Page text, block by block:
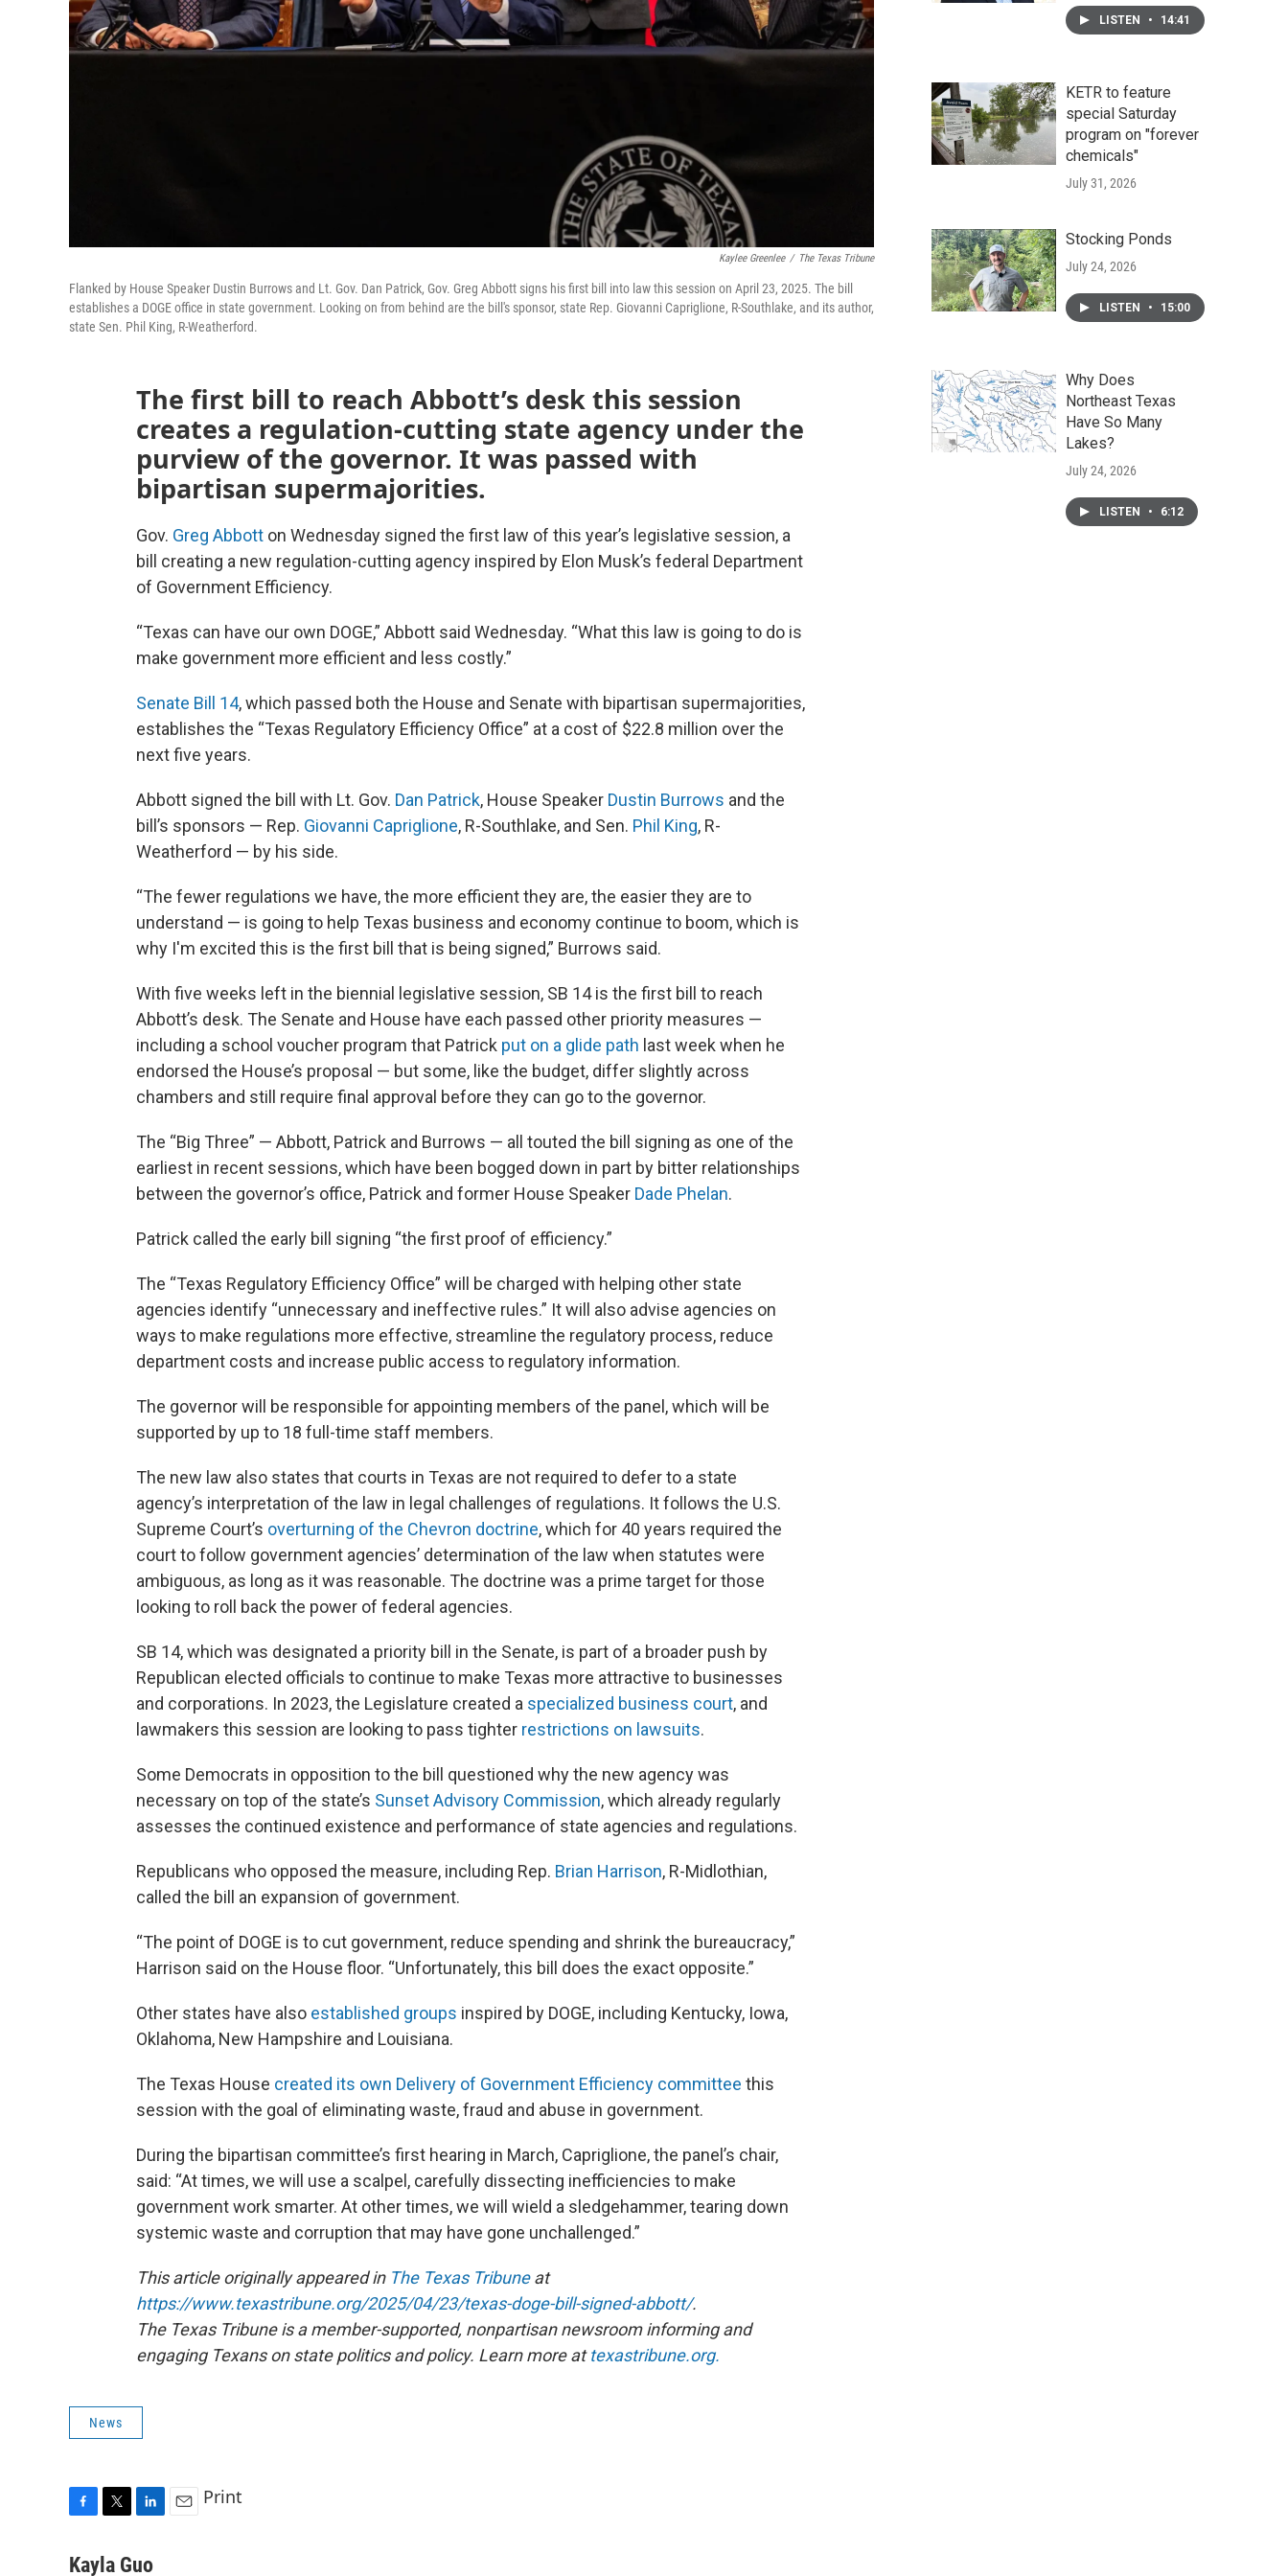
Kaylee Greenlee / The Texas Tribune
Flanked by House Speaker Dustin Burrows and Lt. Gov. Dan Patrick, Gov. Greg Abbott signs his first bill into law this session on April 23, 2025. The bill
establishes a DOGE office in state government. Looking on from behind are the bill's sponsor, state Rep. Giovanni Capriglione, R-Southlake, and its author,
state Sen. Phil King, R-Weatherford.
The first bill to reach Abbott’s desk this session
creates a regulation-cutting state agency under the
purview of the governor. It was passed with
bipartisan supermajorities.
Gov. Greg Abbott on Wednesday signed the first law of this year’s legislative session, a
bill creating a new regulation-cutting agency inspired by Elon Musk’s federal Department
of Government Efficiency.
“Texas can have our own DOGE,” Abbott said Wednesday. “What this law is going to do is
make government more efficient and less costly.”
Senate Bill 14, which passed both the House and Senate with bipartisan supermajorities,
establishes the “Texas Regulatory Efficiency Office” at a cost of $22.8 million over the
next five years.
Abbott signed the bill with Lt. Gov. Dan Patrick, House Speaker Dustin Burrows and the
bill’s sponsors — Rep. Giovanni Capriglione, R-Southlake, and Sen. Phil King, R-
Weatherford — by his side.
“The fewer regulations we have, the more efficient they are, the easier they are to
understand — is going to help Texas business and economy continue to boom, which is
why I'm excited this is the first bill that is being signed,” Burrows said.
With five weeks left in the biennial legislative session, SB 14 is the first bill to reach
Abbott’s desk. The Senate and House have each passed other priority measures —
including a school voucher program that Patrick put on a glide path last week when he
endorsed the House’s proposal — but some, like the budget, differ slightly across
chambers and still require final approval before they can go to the governor.
The “Big Three” — Abbott, Patrick and Burrows — all touted the bill signing as one of the
earliest in recent sessions, which have been bogged down in part by bitter relationships
between the governor’s office, Patrick and former House Speaker Dade Phelan.
Patrick called the early bill signing “the first proof of efficiency.”
The “Texas Regulatory Efficiency Office” will be charged with helping other state
agencies identify “unnecessary and ineffective rules.” It will also advise agencies on
ways to make regulations more effective, streamline the regulatory process, reduce
department costs and increase public access to regulatory information.
The governor will be responsible for appointing members of the panel, which will be
supported by up to 18 full-time staff members.
The new law also states that courts in Texas are not required to defer to a state
agency’s interpretation of the law in legal challenges of regulations. It follows the U.S.
Supreme Court’s overturning of the Chevron doctrine, which for 40 years required the
court to follow government agencies’ determination of the law when statutes were
ambiguous, as long as it was reasonable. The doctrine was a prime target for those
looking to roll back the power of federal agencies.
SB 14, which was designated a priority bill in the Senate, is part of a broader push by
Republican elected officials to continue to make Texas more attractive to businesses
and corporations. In 2023, the Legislature created a specialized business court, and
lawmakers this session are looking to pass tighter restrictions on lawsuits.
Some Democrats in opposition to the bill questioned why the new agency was
necessary on top of the state’s Sunset Advisory Commission, which already regularly
assesses the continued existence and performance of state agencies and regulations.
Republicans who opposed the measure, including Rep. Brian Harrison, R-Midlothian,
called the bill an expansion of government.
“The point of DOGE is to cut government, reduce spending and shrink the bureaucracy,”
Harrison said on the House floor. “Unfortunately, this bill does the exact opposite.”
Other states have also established groups inspired by DOGE, including Kentucky, Iowa,
Oklahoma, New Hampshire and Louisiana.
The Texas House created its own Delivery of Government Efficiency committee this
session with the goal of eliminating waste, fraud and abuse in government.
During the bipartisan committee’s first hearing in March, Capriglione, the panel’s chair,
said: “At times, we will use a scalpel, carefully dissecting inefficiencies to make
government work smarter. At other times, we will wield a sledgehammer, tearing down
systemic waste and corruption that may have gone unchallenged.”
This article originally appeared in The Texas Tribuneat
https://www.texastribune.org/2025/04/23/texas-doge-bill-signed-abbott/.
The Texas Tribune is a member-supported, nonpartisan newsroom informing and
engaging Texans on state politics and policy. Learn more attexastribune.org.
News
c
i
n
Print
Kayla Guo
LISTEN • 14:41
KETR to feature
special Saturday
program on "forever
chemicals"
July 31, 2026
Stocking Ponds
July 24, 2026
LISTEN • 15:00
Why Does
Northeast Texas
Have So Many
Lakes?
July 24, 2026
LISTEN • 6:12